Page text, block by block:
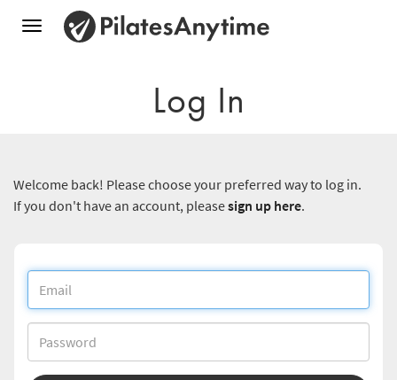
Toggle
Log In
Welcome back! Please choose your preferred way to log in.
If you don't have an account, pleasesign up here.